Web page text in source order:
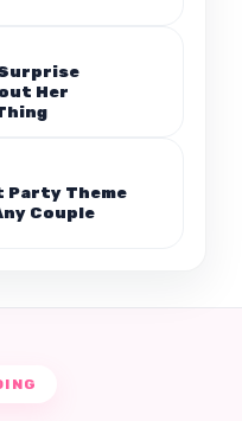
Surprise
Her
Party Theme
Couple